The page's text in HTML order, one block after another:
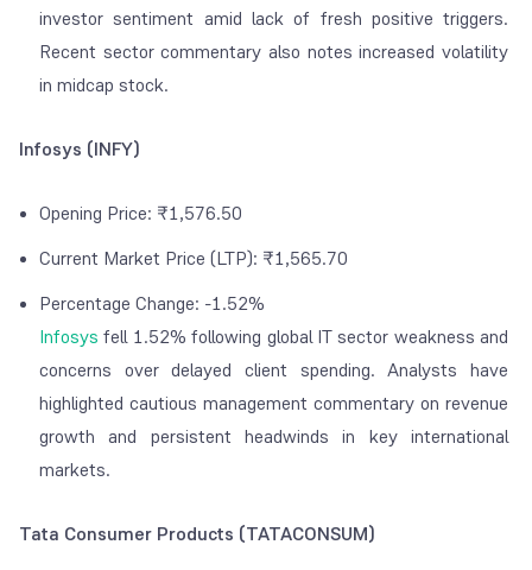
investor sentiment amid lack of fresh positive triggers.
Recent sector commentary also notes increased volatility
in midcap stock.
Infosys (INFY)
Opening Price: ₹1,576.50
Current Market Price (LTP): ₹1,565.70
Percentage Change: -1.52%
Infosys fell 1.52% following global IT sector weakness and
concerns over delayed client spending. Analysts have
highlighted cautious management commentary on revenue
growth and persistent headwinds in key international
markets.
Tata Consumer Products (TATACONSUM)